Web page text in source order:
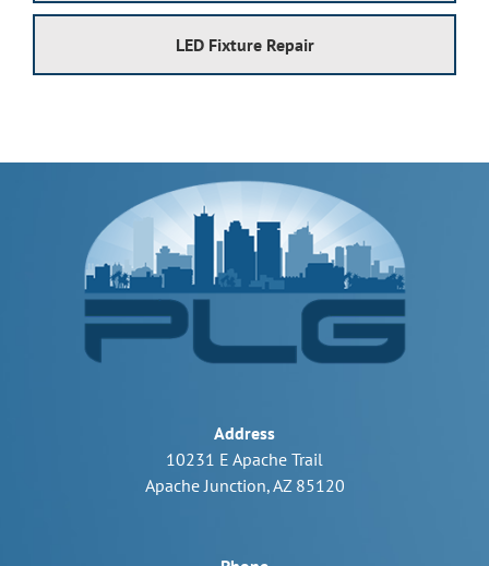
LED Fixture Repair
Address
10231 E Apache Trail
Apache Junction, AZ 85120